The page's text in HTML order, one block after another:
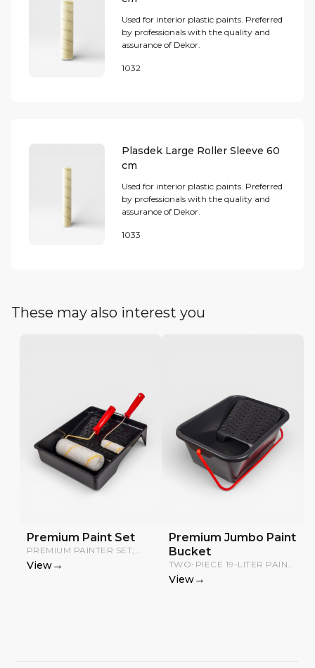
Used for interior plastic paints. Preferred
by professionals with the quality and
assurance of Dekor.
1032
Plasdek Large Roller Sleeve 60
cm
Used for interior plastic paints. Preferred
by professionals with the quality and
assurance of Dekor.
1033
These may also interest you
Premium Paint Set
PREMIUM PAINTER SET;
INCLUDES A PAINT TRAY, 20
CM ROLLER, AND 10 CM
View→
Premium Jumbo Paint
Bucket
TWO-PIECE 19-LITER PAINT
TRAY WITH GRID.
View→